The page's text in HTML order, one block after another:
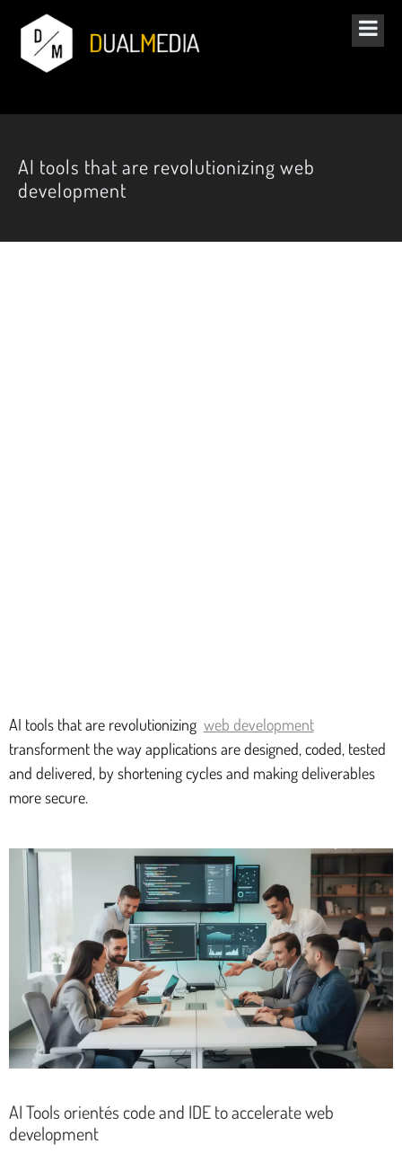
AI tools that are revolutionizing web
development
AI tools that are revolutionizing web development
transforment the way applications are designed, coded, tested
and delivered, by shortening cycles and making deliverables
more secure.
AI Tools orientés code and IDE to accelerate web
development